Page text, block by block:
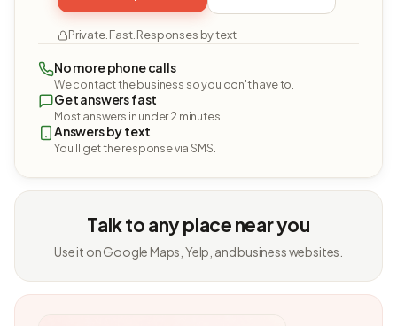
Private. Fast. Responses by text.
No more phone calls
We contact the business so you don't have to.
Get answers fast
Most answers in under 2 minutes.
Answers by text
You'll get the response via SMS.
Talk to any place near you
Use it on Google Maps, Yelp, and business websites.